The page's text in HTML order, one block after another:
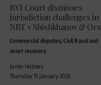
BVI Court dismisses
jurisdiction challenges in
NBT v Shishkhanov & Ors
Commercial disputes, Civil fraud and
asset recovery
Jamie Holmes
Thursday 15 January 2026